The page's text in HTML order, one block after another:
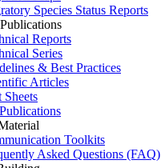
Species Status Reports
Reports
Series
& Best Practices
Articles
Sheets
Toolkits
Asked Questions (FAQ)